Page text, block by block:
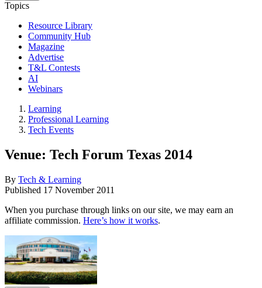
Topics
Resource Library
Community Hub
Magazine
Advertise
T&L Contests
AI
Webinars
Learning
Professional Learning
Tech Events
Venue: Tech Forum Texas 2014
By Tech & Learning
Published 17 November 2011
When you purchase through links on our site, we may earn an
affiliate commission. Here’s how it works.